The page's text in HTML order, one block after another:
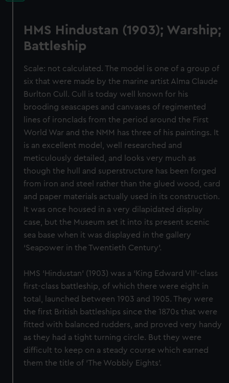
HMS Hindustan (1903); Warship;
Battleship
Scale: not calculated. The model is one of a group of
six that were made by the marine artist Alma Claude
Burlton Cull. Cull is today well known for his
brooding seascapes and canvases of regimented
lines of ironclads from the period around the First
World War and the NMM has three of his paintings. It
is an excellent model, well researched and
meticulously detailed, and looks very much as
though the hull and superstructure has been forged
from iron and steel rather than the glued wood, card
and paper materials actually used in its construction.
It was once housed in a very dilapidated display
case, but the Museum set it into its present scenic
sea base when it was displayed in the gallery
‘Seapower in the Twentieth Century’.
HMS ‘Hindustan’ (1903) was a ‘King Edward VII’-class
first-class battleship, of which there were eight in
total, launched between 1903 and 1905. They were
the first British battleships since the 1870s that were
fitted with balanced rudders, and proved very handy
as they had a tight turning circle. But they were
difficult to keep on a steady course which earned
them the title of ‘The Wobbly Eights’.